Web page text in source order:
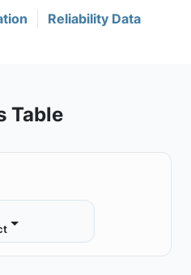
Reliability Data
Table